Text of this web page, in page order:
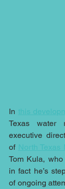
In this
Texas water
executive
of North Texas
Tom Kula,
in fact he’s
of ongoing